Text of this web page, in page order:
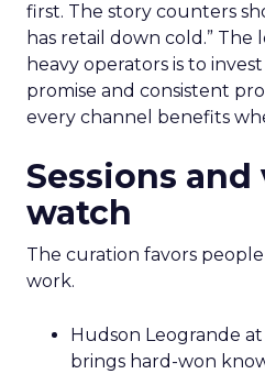
first. The story counters
has retail down cold.”
heavy operators is to
promise and consistent
every channel benefits
Sessions
watch
The curation favors
work.
Hudson Leogrande
brings hard-won